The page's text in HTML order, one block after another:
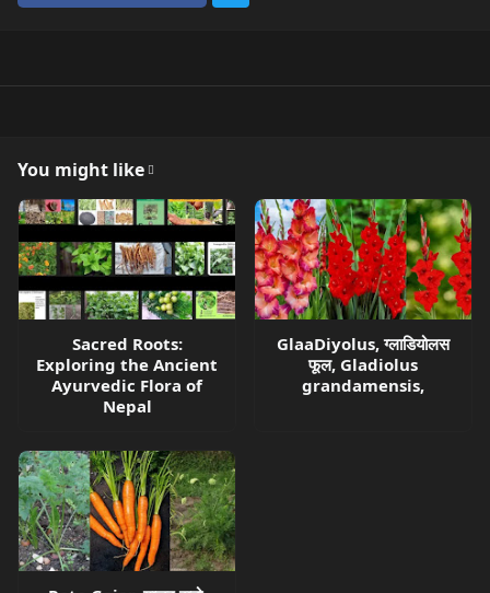
You might like
Sacred Roots:
Exploring the Ancient
Ayurvedic Flora of
Nepal
GlaaDiyolus, ग्लाडियोलस
फूल, Gladiolus
grandamensis,